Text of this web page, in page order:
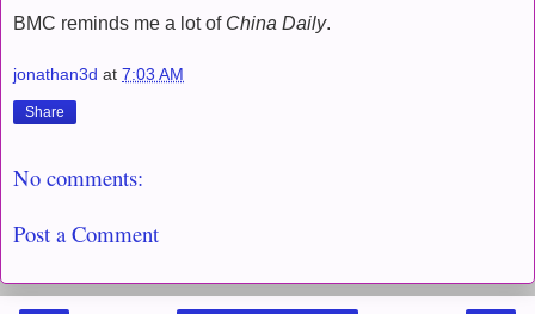
BMC reminds me a lot of China Daily.
jonathan3d at 7:03 AM
Share
No comments:
Post a Comment